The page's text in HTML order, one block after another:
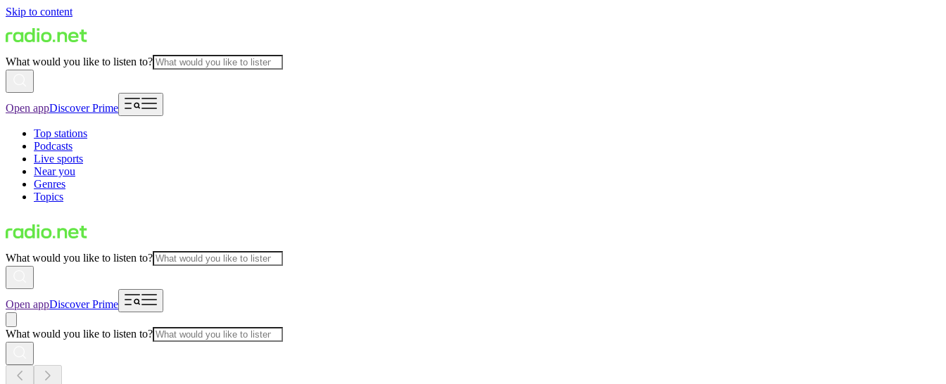
Skip to content
What would you like to listen to?
Open appDiscover Prime
Top stations
Podcasts
Live sports
Near you
Genres
Topics
What would you like to listen to?
Open appDiscover Prime
What would you like to listen to?